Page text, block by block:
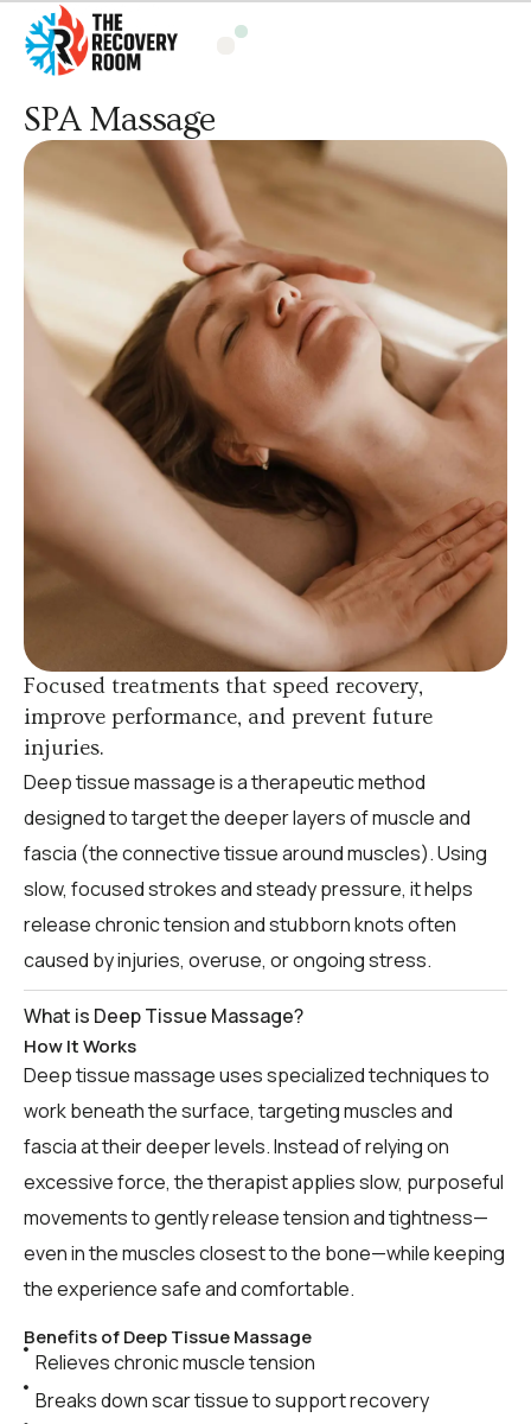
SPA Massage
Focused treatments that speed recovery,
improve performance, and prevent future
injuries.
Deep tissue massage is a therapeutic method
designed to target the deeper layers of muscle and
fascia (the connective tissue around muscles). Using
slow, focused strokes and steady pressure, it helps
release chronic tension and stubborn knots often
caused by injuries, overuse, or ongoing stress.
What is Deep Tissue Massage?
How It Works
Deep tissue massage uses specialized techniques to
work beneath the surface, targeting muscles and
fascia at their deeper levels. Instead of relying on
excessive force, the therapist applies slow, purposeful
movements to gently release tension and tightness—
even in the muscles closest to the bone—while keeping
the experience safe and comfortable.
Benefits of Deep Tissue Massage
Relieves chronic muscle tension
Breaks down scar tissue to support recovery